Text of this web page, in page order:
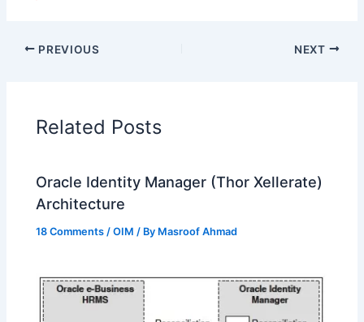
PREVIOUS NEXT
Related Posts
Oracle Identity Manager (Thor Xellerate)
Architecture
18 Comments /OIM / By Masroof Ahmad